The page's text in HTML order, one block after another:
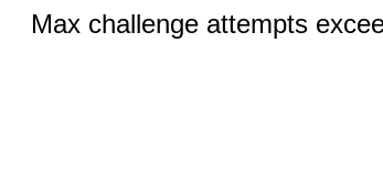
Max challenge attempts